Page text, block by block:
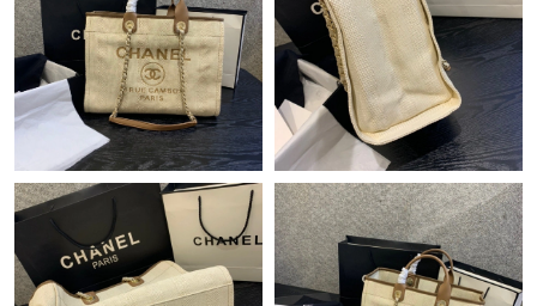
Just Sold: Diana from Columbus on Aug 07, 2026 at 9:39 AM.
Just Sold: Frank from Singapore on Jun 14, 2026 at 7:09 PM.
Just Sold: Wendy from Paris on Jun 10, 2026 at 4:53 PM.
Just Sold: Adam from Paris on May 24, 2026 at 11:39 AM.